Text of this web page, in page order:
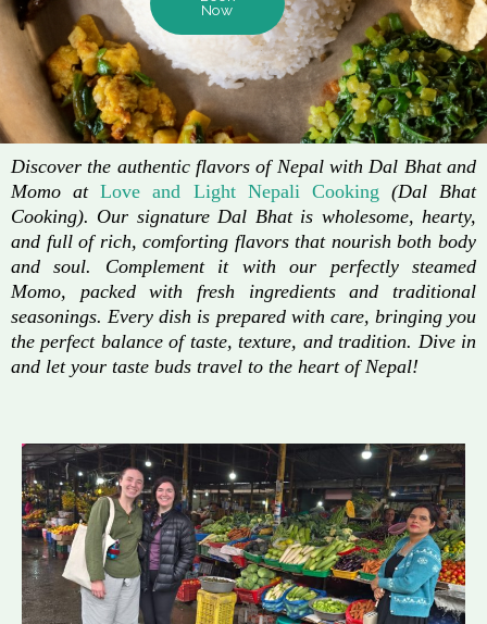
Now
Discover the authentic flavors of Nepal with Dal Bhat and
Momo atLove and Light Nepali Cooking (Dal Bhat
Cooking). Our signature Dal Bhat is wholesome, hearty,
and full of rich, comforting flavors that nourish both body
and soul. Complement it with our perfectly steamed
Momo, packed with fresh ingredients and traditional
seasonings. Every dish is prepared with care, bringing you
the perfect balance of taste, texture, and tradition. Dive in
and let your taste buds travel to the heart of Nepal!